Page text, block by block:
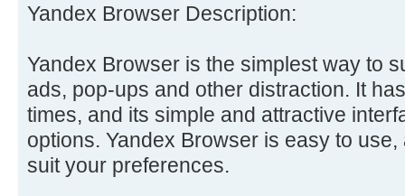
Yandex Browser Description:
Yandex Browser is the simplest way to
ads, pop-ups and other distraction. It
times, and its simple and attractive
options. Yandex Browser is easy to
suit your preferences.